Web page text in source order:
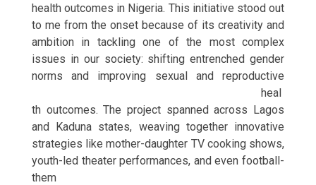
health outcomes in Nigeria. This initiative stood out
to me from the onset because of its creativity and
ambition in tackling one of the most complex
issues in our society: shifting entrenched gender
norms and improving sexual and reproductive
heal
th outcomes. The project spanned across Lagos
and Kaduna states, weaving together innovative
strategies like mother-daughter TV cooking shows,
youth-led theater performances, and even football-
them